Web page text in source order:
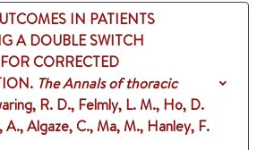
IN PATIENTS
A DOUBLE SWITCH
CORRECTED
The Annals of thoracic
R. D., Felmly, L. M., Ho, D.
A., Algaze, C., Ma, M., Hanley, F.